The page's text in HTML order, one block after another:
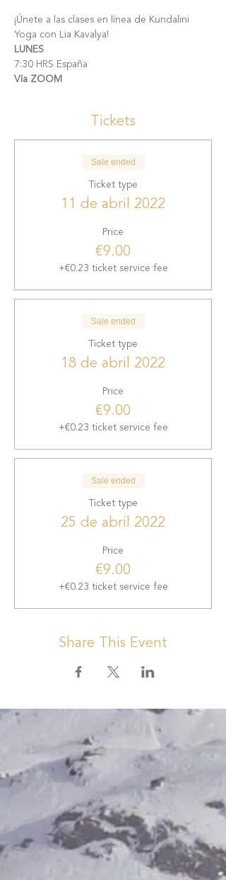
¡Únete a las clases en línea de Kundalini
Yoga con Lia Kavalya!
LUNES
7:30 HRS España
Vía ZOOM
Tickets
Sale ended
Ticket type
11 de abril 2022
Price
€9.00
+€0.23 ticket service fee
Sale ended
Ticket type
18 de abril 2022
Price
€9.00
+€0.23 ticket service fee
Sale ended
Ticket type
25 de abril 2022
Price
€9.00
+€0.23 ticket service fee
Share This Event